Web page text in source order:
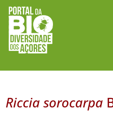
Riccia sorocarpa